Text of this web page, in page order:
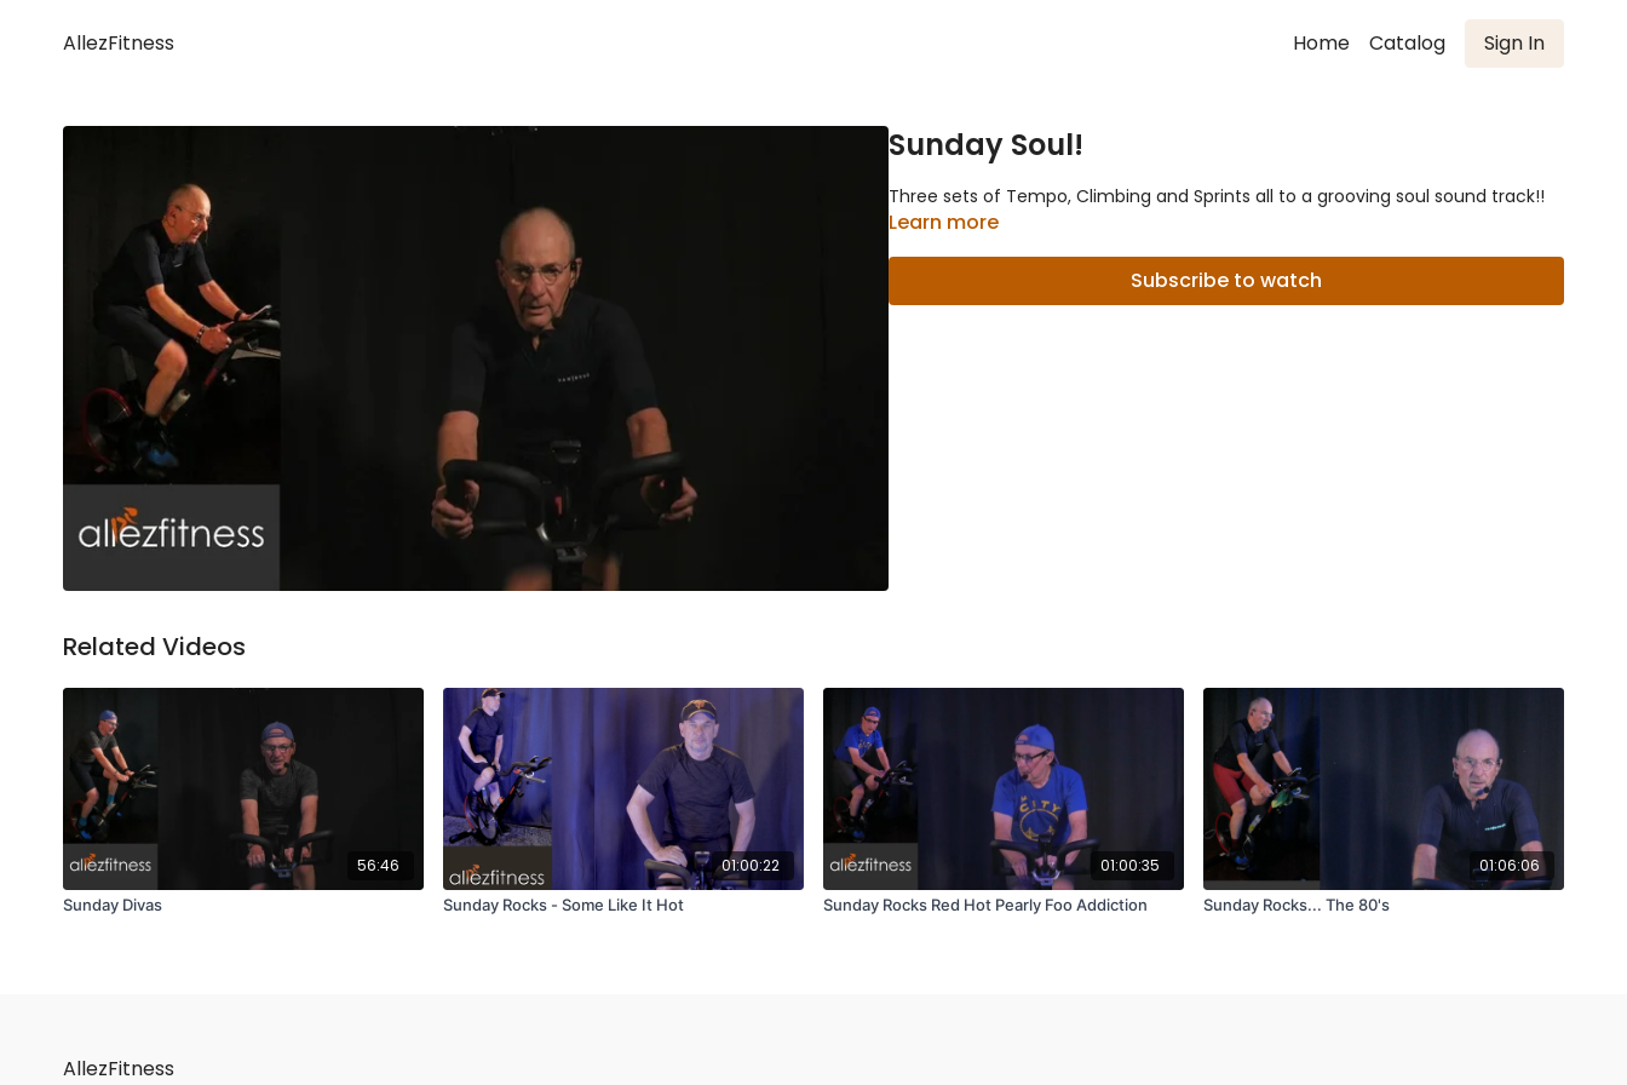
AllezFitness Home Catalog Sign In
Sunday Soul!
Three sets of Tempo, Climbing and Sprints all to a grooving soul sound track!!
Learn more
Subscribe to watch
Related Videos
56:46
Sunday Divas
01:00:22
Sunday Rocks - Some Like It Hot
01:00:35
Sunday Rocks Red Hot Pearly Foo Addiction
01:06:06
Sunday Rocks... The 80's
AllezFitness